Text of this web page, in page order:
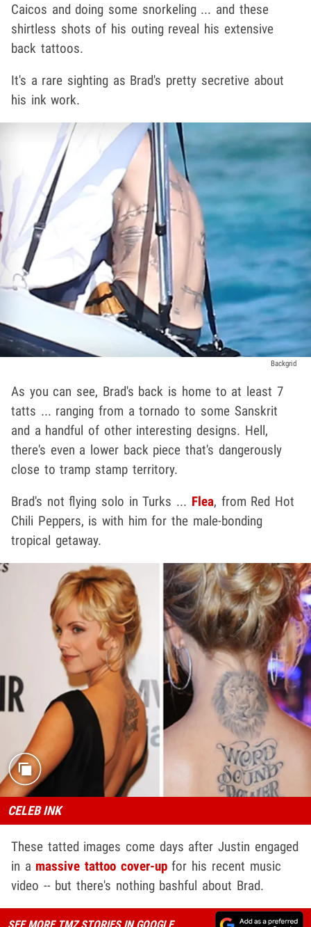
Caicos and doing some snorkeling ... and these
shirtless shots of his outing reveal his extensive
back tattoos.
It's a rare sighting as Brad's pretty secretive about
his ink work.
Backgrid
As you can see, Brad's back is home to at least 7
tatts ... ranging from a tornado to some Sanskrit
and a handful of other interesting designs. Hell,
there's even a lower back piece that's dangerously
close to tramp stamp territory.
Brad's not flying solo in Turks ... Flea, from Red Hot
Chili Peppers, is with him for the male-bonding
tropical getaway.
CELEB INK
These tatted images come days after Justin engaged
in a massive tattoo cover-upfor his recent music
video -- but there's nothing bashful about Brad.